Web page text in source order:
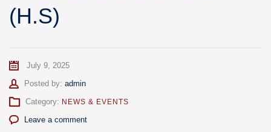
(H.S)
July 9, 2025
Posted by: Author
admin
Category: NEWS & EVENTS
Leave a comment